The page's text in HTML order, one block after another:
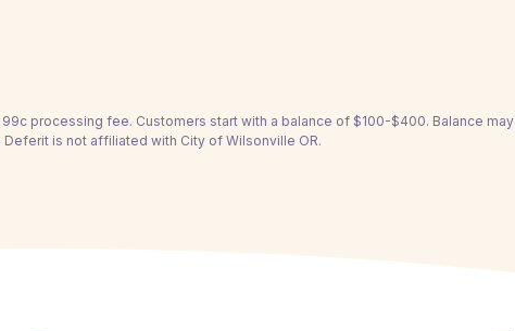
processing fee. Customers start with a balance of $100-$400. Balance may
is not affiliated with City of Wilsonville OR.